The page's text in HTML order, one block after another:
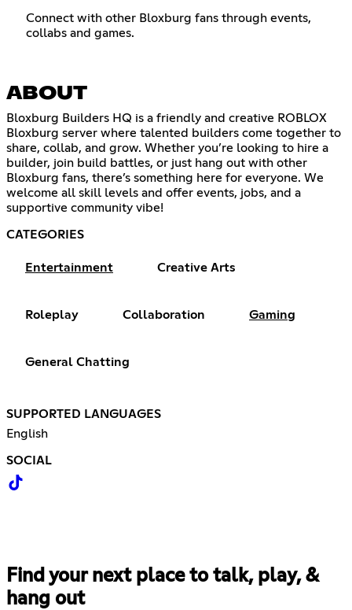
Connect with other Bloxburg fans through events,
collabs and games.
ABOUT
Bloxburg Builders HQ is a friendly and creative ROBLOX
Bloxburg server where talented builders come together to
share, collab, and grow. Whether you’re looking to hire a
builder, join build battles, or just hang out with other
Bloxburg fans, there’s something here for everyone. We
welcome all skill levels and offer events, jobs, and a
supportive community vibe!
CATEGORIES
Entertainment Creative Arts
Roleplay Collaboration Gaming
General Chatting
SUPPORTED LANGUAGES
English
SOCIAL
Find your next place to talk, play, &
hang out